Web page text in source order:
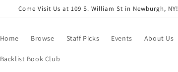
Come Visit Us at 109 S. William St in Newburgh, NY!
Home Browse Staff Picks Events About Us
Backlist Book Club